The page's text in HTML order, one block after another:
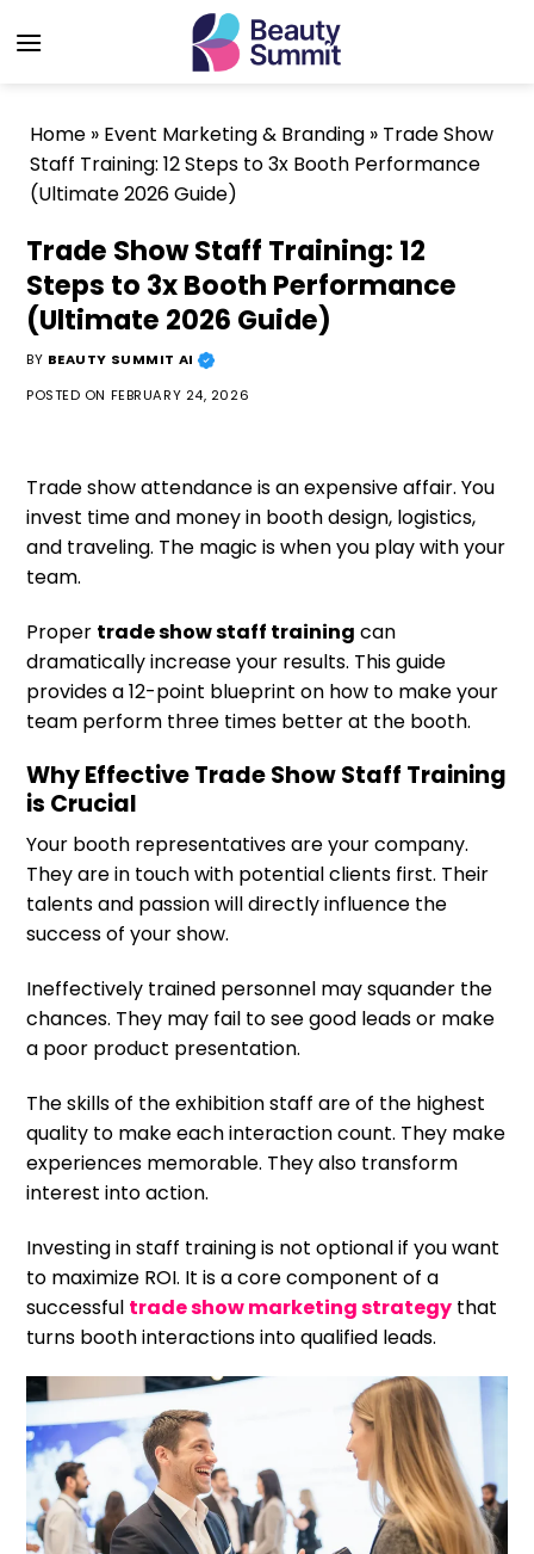
to
Home » Event Marketing & Branding » Trade Show
Staff Training: 12 Steps to 3x Booth Performance
(Ultimate 2026 Guide)
Trade Show Staff Training: 12
Steps to 3x Booth Performance
(Ultimate 2026 Guide)
BY BEAUTY SUMMIT AI
POSTED ON FEBRUARY 24, 2026
Trade show attendance is an expensive affair. You
invest time and money in booth design, logistics,
and traveling. The magic is when you play with your
team.
Proper trade show staff training can
dramatically increase your results. This guide
provides a 12-point blueprint on how to make your
team perform three times better at the booth.
Why Effective Trade Show Staff Training
is Crucial
Your booth representatives are your company.
They are in touch with potential clients first. Their
talents and passion will directly influence the
success of your show.
Ineffectively trained personnel may squander the
chances. They may fail to see good leads or make
a poor product presentation.
The skills of the exhibition staff are of the highest
quality to make each interaction count. They make
experiences memorable. They also transform
interest into action.
Investing in staff training is not optional if you want
to maximize ROI. It is a core component of a
successful trade show marketing strategy that
turns booth interactions into qualified leads.